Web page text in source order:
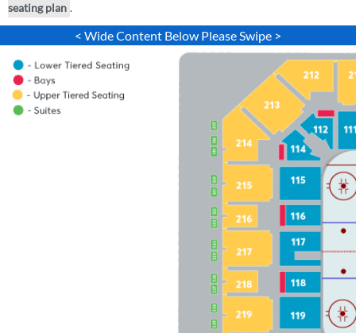
seating plan .
< Wide Content Below Please Swipe >